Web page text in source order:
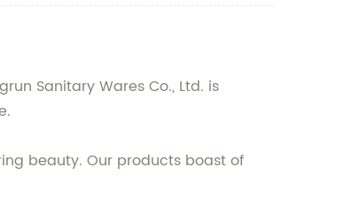
Sanitary Wares Co., Ltd. is
beauty. Our products boast of